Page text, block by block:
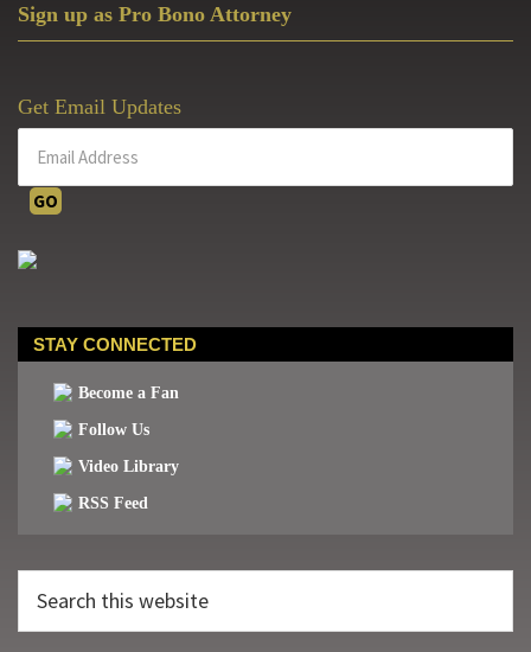
Sign up as Pro Bono Attorney
Get Email Updates
STAY CONNECTED
Become a Fan
Follow Us
Video Library
RSS Feed
this
website